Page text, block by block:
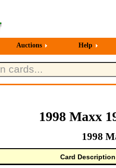
Auctions Help
1998 Maxx
1998
Card Description